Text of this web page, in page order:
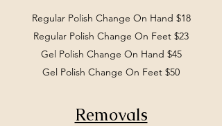
Regular Polish Change On Hand $18
Regular Polish Change On Feet $23
Gel Polish Change On Hand $45
Gel Polish Change On Feet $50
Removals